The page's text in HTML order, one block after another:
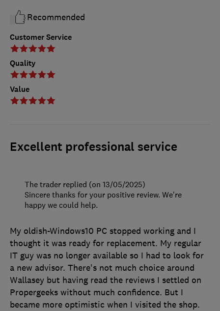
Customer Service
Quality
Value
Recommended
Excellent professional service
My oldish-Windows10 PC stopped working and I
thought it was ready for replacement. My regular
IT guy was no longer available so I had to look for
a new advisor. There's not much choice around
Wallasey but having read the reviews I settled on
Propergeeks without much confidence. But I
became more optimistic when I visited the shop.
The trader replied (on 13/05/2025)
Sincere thanks for your positive review. We're
happy we could help.